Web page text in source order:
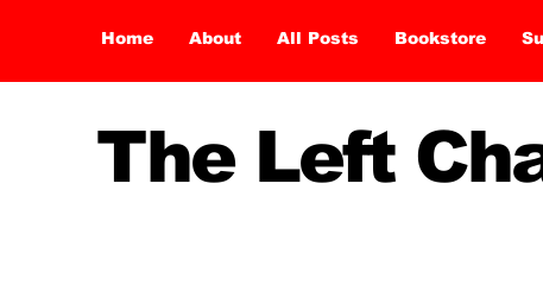
Home About All Posts Bookstore
The Left